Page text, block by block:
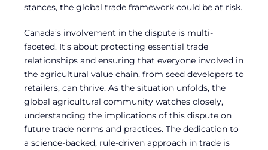
stances, the global trade framework could be at risk.
Canada’s involvement in the dispute is multi-
faceted. It’s about protecting essential trade
relationships and ensuring that everyone involved in
the agricultural value chain, from seed developers to
retailers, can thrive. As the situation unfolds, the
global agricultural community watches closely,
understanding the implications of this dispute on
future trade norms and practices. The dedication to
a science-backed, rule-driven approach in trade is